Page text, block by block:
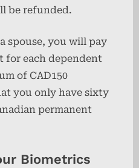
be refunded.
spouse, you will pay
for each dependent
of CAD150
you only have sixty
permanent
Biometrics